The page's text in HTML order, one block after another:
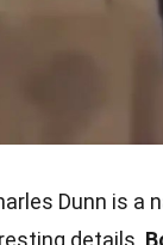
Dunn is a
details.